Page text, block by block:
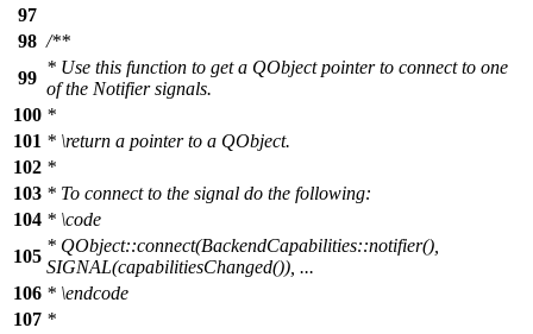
97
98 /**
99
* Use this function to get a QObject pointer to connect to one
of the Notifier signals.
100 *
101 * \return a pointer to a QObject.
102 *
103 * To connect to the signal do the following:
104 * \code
105
* QObject::connect(BackendCapabilities::notifier(),
SIGNAL(capabilitiesChanged()), ...
106 * \endcode
107 *